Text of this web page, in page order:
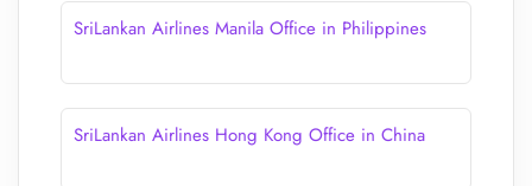
SriLankan Airlines Manila Office in Philippines
SriLankan Airlines Hong Kong Office in China